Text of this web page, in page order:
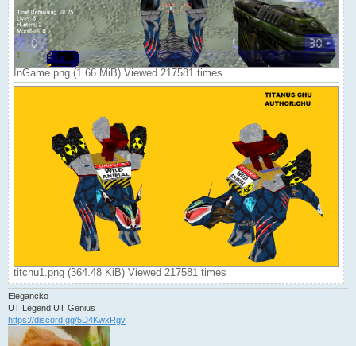
InGame.png (1.66 MiB) Viewed 217581 times
titchu1.png (364.48 KiB) Viewed 217581 times
Elegancko
UT Legend UT Genius
https://discord.gg/5D4KwxRgv